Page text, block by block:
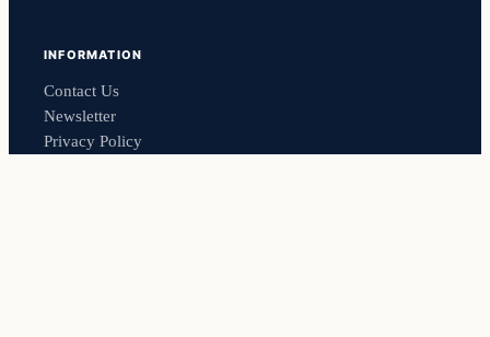
INFORMATION
Contact Us
Newsletter
Privacy Policy